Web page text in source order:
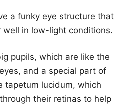
a funky eye structure that
well in low-light conditions.
pupils, which are like the
and a special part of
tapetum lucidum, which
their retinas to help